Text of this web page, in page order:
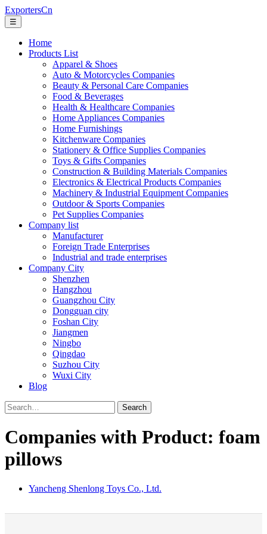
ExportersCn
☰
Home
Products List
Apparel & Shoes
Auto & Motorcycles Companies
Beauty & Personal Care Companies
Food & Beverages
Health & Healthcare Companies
Home Appliances Companies
Home Furnishings
Kitchenware Companies
Stationery & Office Supplies Companies
Toys & Gifts Companies
Construction & Building Materials Companies
Electronics & Electrical Products Companies
Machinery & Industrial Equipment Companies
Outdoor & Sports Companies
Pet Supplies Companies
Company list
Manufacturer
Foreign Trade Enterprises
Industrial and trade enterprises
Company City
Shenzhen
Hangzhou
Guangzhou City
Dongguan city
Foshan City
Jiangmen
Ningbo
Qingdao
Suzhou City
Wuxi City
Blog
Search
Companies with Product: foam
pillows
Yancheng Shenlong Toys Co., Ltd.